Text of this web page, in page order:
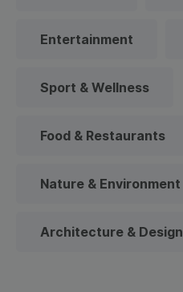
Entertainment
Sport & Wellness
Food & Restaurants
Nature & Environment
Architecture & Design